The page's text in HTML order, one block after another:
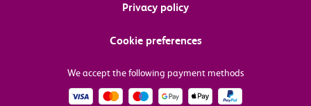
Privacy policy
Cookie preferences
We accept the following payment methods